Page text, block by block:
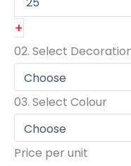
+
02. Select
03. Select Colour
Price per unit